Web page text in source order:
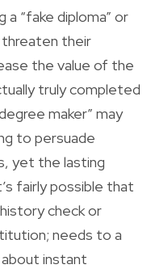
“fake diploma” or
threaten their
the value of the
truly completed
maker” may
to persuade
yet the lasting
fairly possible that
check or
needs to a
about instant